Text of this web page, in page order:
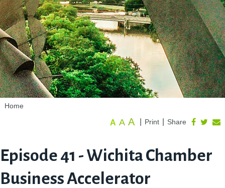
Home
Share
Print
A A A
Episode 41 - Wichita Chamber
Business Accelerator